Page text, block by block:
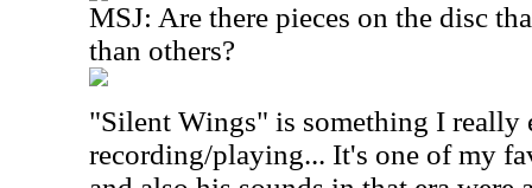
MSJ: Are there pieces on the disc
than others?
"Silent Wings" is something I really
recording/playing... It's one of my